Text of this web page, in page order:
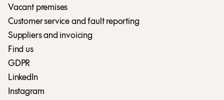
Vacant premises
Customer service and fault reporting
Suppliers and invoicing
Find us
GDPR
LinkedIn
Instagram